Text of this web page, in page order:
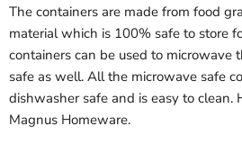
The containers are made from food
material which is 100% safe to store
containers can be used to microwave
safe as well. All the microwave safe
dishwasher safe and is easy to
Magnus Homeware.